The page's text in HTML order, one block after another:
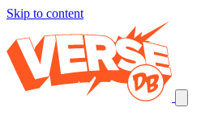
Skip to content